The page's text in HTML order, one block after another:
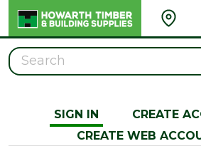
Search
SIGN IN
CREATE
CREATE WEB